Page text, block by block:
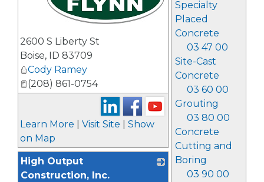
Specialty
Placed
Concrete
03 47 00
Site-Cast
Concrete
03 60 00
Grouting
03 80 00
Concrete
Cutting and
Boring
03 90 00
2600 S Liberty St
Boise, ID 83709
Cody Ramey
(208) 861-0754
Learn More Visit Site
Show
on Map
High Output
Construction, Inc.